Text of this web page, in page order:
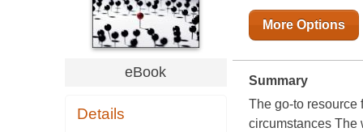
eBook
Details
More Options
Summary
The go-to resource
circumstances The